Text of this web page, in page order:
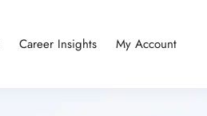
Career Insights My Account